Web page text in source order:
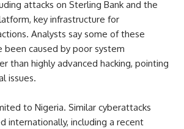
attacks on Sterling Bank and the
key infrastructure for
Analysts say some of these
been caused by poor system
than highly advanced hacking, pointing
issues.
to Nigeria. Similar cyberattacks
internationally, including a recent